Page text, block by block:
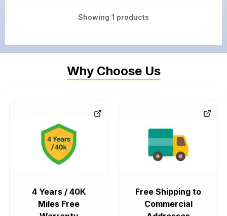
Showing 1 products
Why Choose Us
4 Years / 40K
Miles Free
Free Shipping to
Commercial